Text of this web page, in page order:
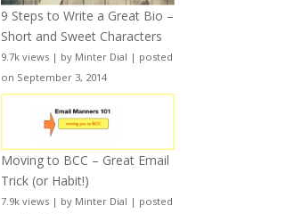
9 Steps to Write a Great Bio –
Short and Sweet Characters
9.7k views | by Minter Dial | posted
on September 3, 2014
Moving to BCC – Great Email
Trick (or Habit!)
7.9k views | by Minter Dial | posted